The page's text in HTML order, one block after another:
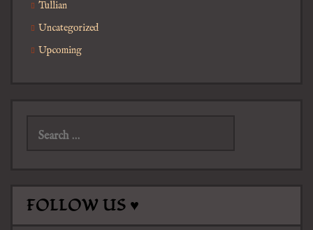
Tullian
Uncategorized
Upcoming
FOLLOW US ♥